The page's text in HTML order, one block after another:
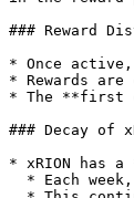
### Reward
* Once
* Rewards
* The **first
### Decay of
* xRION has